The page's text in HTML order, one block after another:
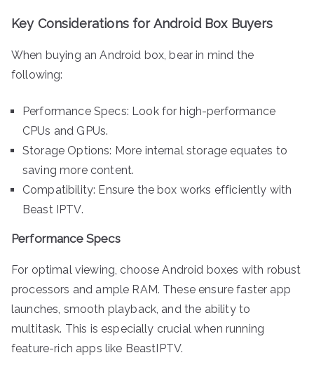
Key Considerations for Android Box Buyers
When buying an Android box, bear in mind the
following:
Performance Specs: Look for high-performance
CPUs and GPUs.
Storage Options: More internal storage equates to
saving more content.
Compatibility: Ensure the box works efficiently with
Beast IPTV.
Performance Specs
For optimal viewing, choose Android boxes with robust
processors and ample RAM. These ensure faster app
launches, smooth playback, and the ability to
multitask. This is especially crucial when running
feature-rich apps like BeastIPTV.